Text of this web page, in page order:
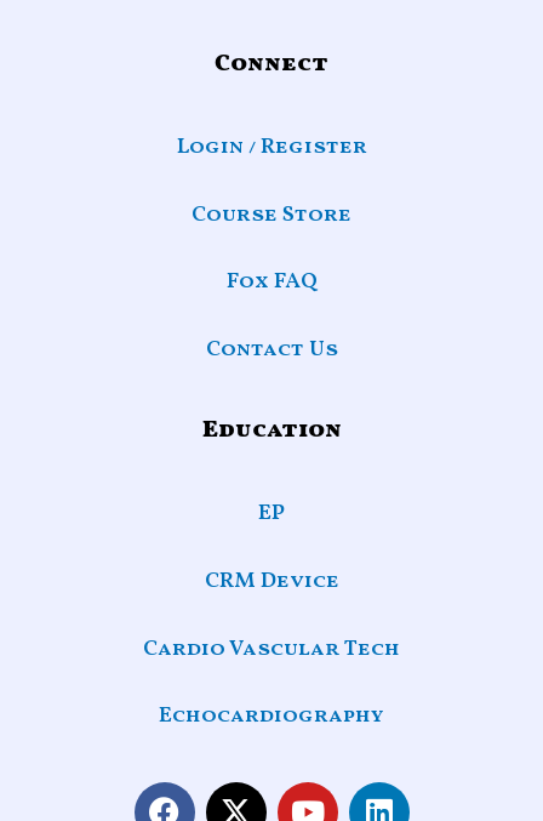
Connect
Login / Register
Course Store
Fox FAQ
Contact Us
Education
EP
CRM Device
Cardio Vascular Tech
Echocardiography
F
X
Y
L